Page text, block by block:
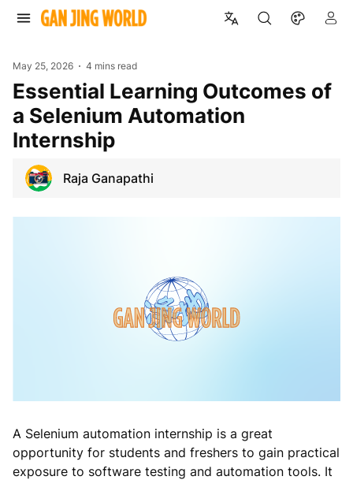
May 25, 2026 4 mins read
Essential Learning Outcomes of
a Selenium Automation
Internship
Raja Ganapathi
A Selenium automation internship is a great
opportunity for students and freshers to gain practical
exposure to software testing and automation tools. It